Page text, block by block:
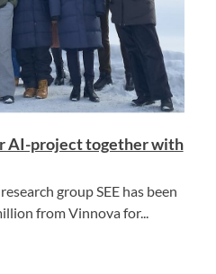
AI-project together with
group SEE has been
from Vinnova for...